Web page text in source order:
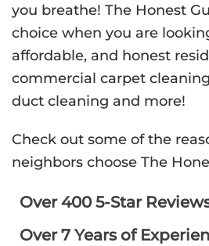
you breathe! The Honest
choice when you are
affordable, and honest
commercial carpet
duct cleaning and more!
Check out some of the
neighbors choose The
Over 400 5-Star
Over 7 Years of